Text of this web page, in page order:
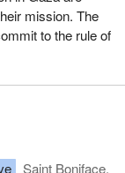
mission. The
to the rule of
Saint Boniface,